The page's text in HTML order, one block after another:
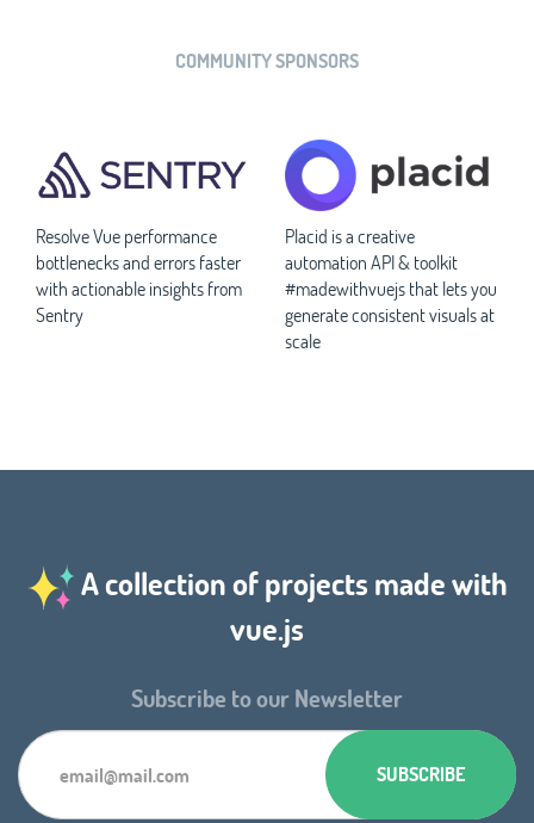
COMMUNITY SPONSORS
Resolve Vue performance
bottlenecks and errors faster
with actionable insights from
Sentry
Placid is a creative
automation API & toolkit
#madewithvuejs that lets you
generate consistent visuals at
scale
A collection of projects made with
vue.js
Subscribe to our Newsletter